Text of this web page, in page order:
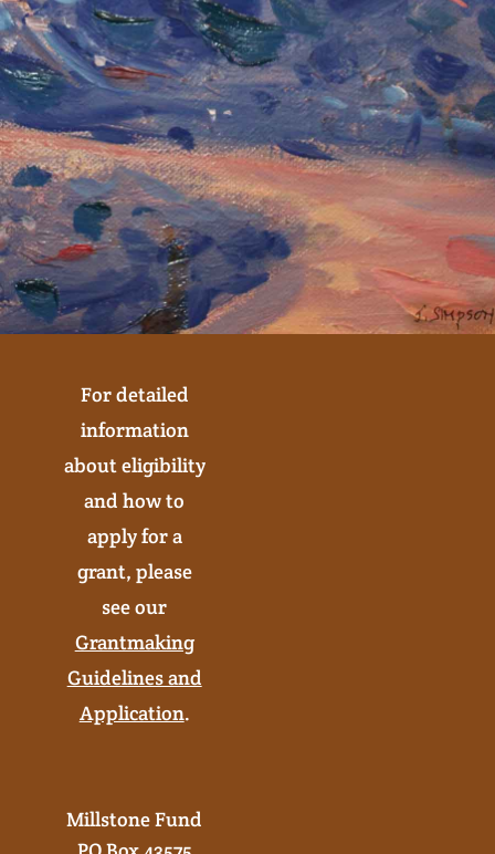
For detailed
information
about eligibility
and how to
apply for a
grant, please
see our
Grantmaking
Guidelines and
Application.
Millstone Fund